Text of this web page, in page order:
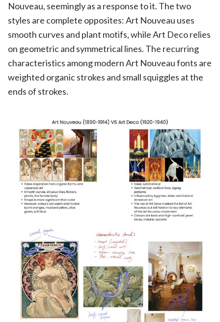
Nouveau, seemingly as a response to it. The two
styles are complete opposites: Art Nouveau uses
smooth curves and plant motifs, while Art Deco relies
on geometric and symmetrical lines. The recurring
characteristics among modern Art Nouveau fonts are
weighted organic strokes and small squiggles at the
ends of strokes.